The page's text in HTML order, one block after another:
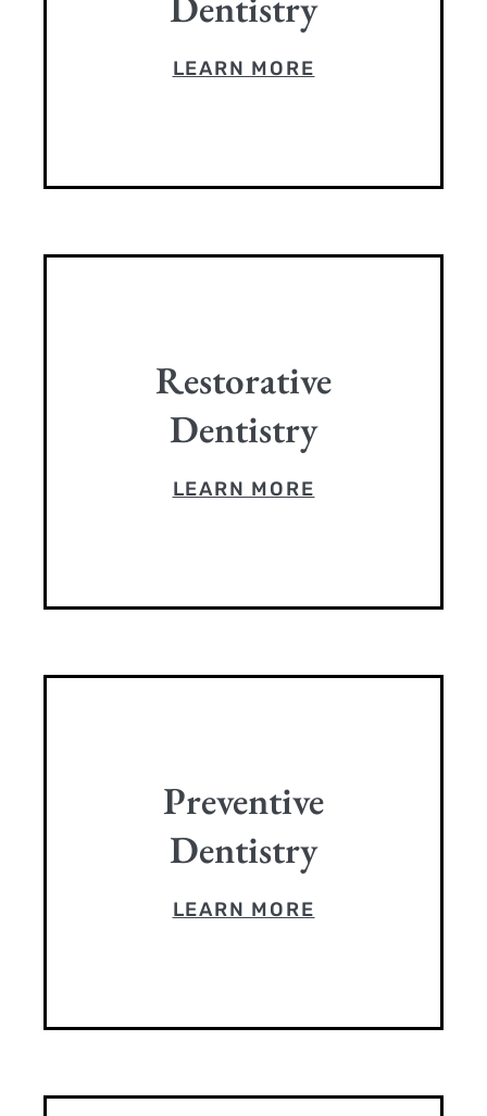
LEARN MORE
Restorative
Dentistry
LEARN MORE
Preventive
Dentistry
LEARN MORE